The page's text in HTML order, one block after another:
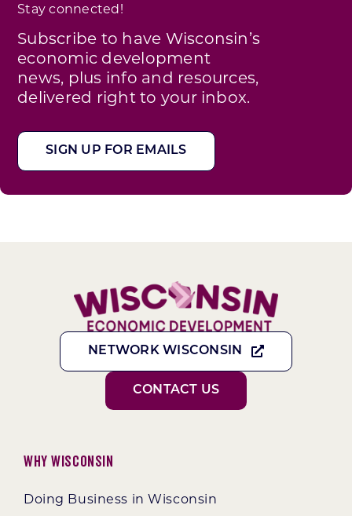
Stay connected!
Subscribe to have Wisconsin’s
economic development
news, plus info and resources,
delivered right to your inbox.
SIGN UP FOR EMAILS
NETWORK WISCONSIN
CONTACT US
Why Wisconsin
Doing Business in Wisconsin